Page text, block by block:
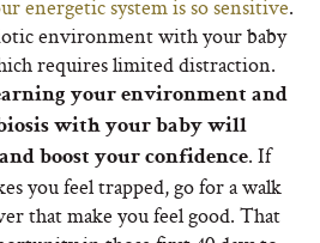
energetic system is so sensitive.
environment with your baby
requires limited distraction.
your environment and
with your baby will
boost your confidence. If
you feel trapped, go for a walk
that make you feel good. That